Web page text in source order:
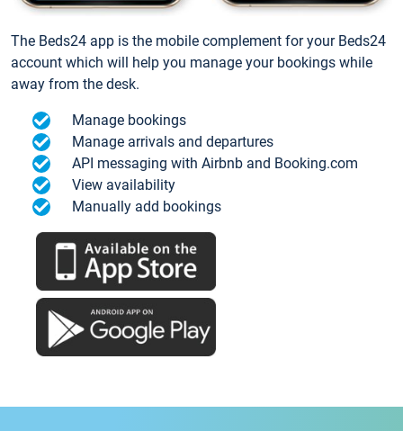
The Beds24 app is the mobile complement for your Beds24
account which will help you manage your bookings while
away from the desk.
Manage bookings
Manage arrivals and departures
API messaging with Airbnb and Booking.com
View availability
Manually add bookings